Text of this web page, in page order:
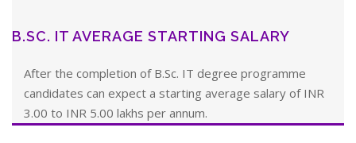
B.SC. IT AVERAGE STARTING SALARY
After the completion of B.Sc. IT degree programme
candidates can expect a starting average salary of INR
3.00 to INR 5.00 lakhs per annum.